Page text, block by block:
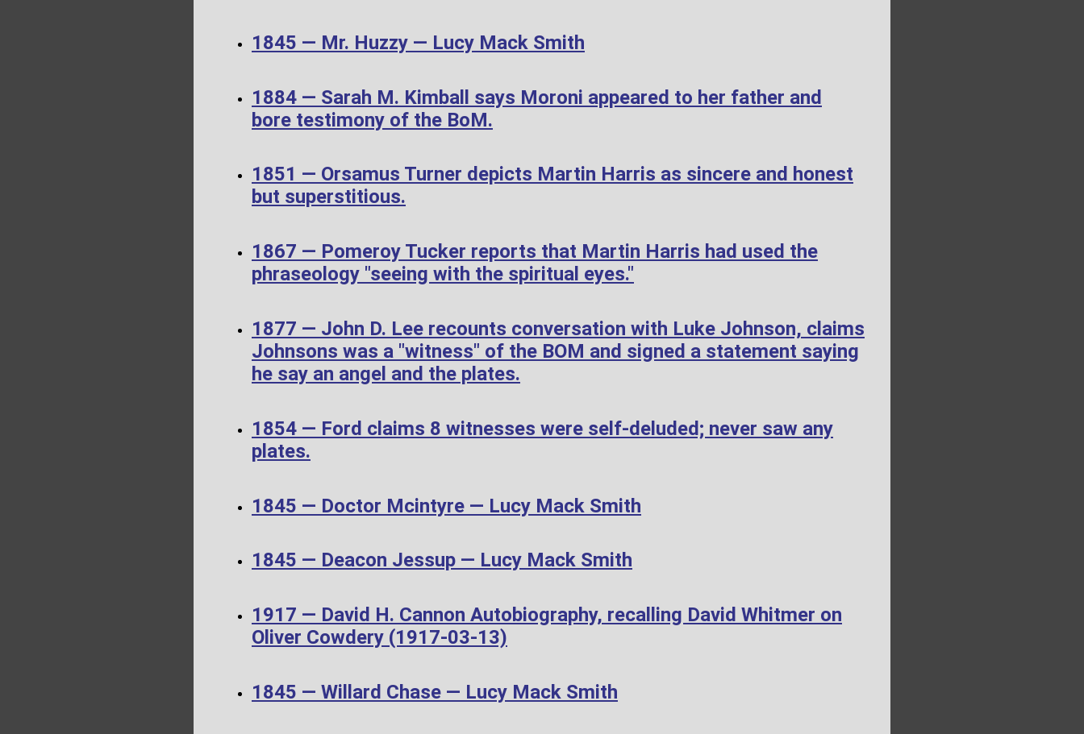
1845 — Mr. Huzzy — Lucy Mack Smith
1884 — Sarah M. Kimball says Moroni appeared to her father and
bore testimony of the BoM.
1851 — Orsamus Turner depicts Martin Harris as sincere and honest
but superstitious.
1867 — Pomeroy Tucker reports that Martin Harris had used the
phraseology "seeing with the spiritual eyes."
1877 — John D. Lee recounts conversation with Luke Johnson, claims
Johnsons was a "witness" of the BOM and signed a statement saying
he say an angel and the plates.
1854 — Ford claims 8 witnesses were self-deluded; never saw any
plates.
1845 — Doctor Mcintyre — Lucy Mack Smith
1845 — Deacon Jessup — Lucy Mack Smith
1917 — David H. Cannon Autobiography, recalling David Whitmer on
Oliver Cowdery (1917-03-13)
1845 — Willard Chase — Lucy Mack Smith